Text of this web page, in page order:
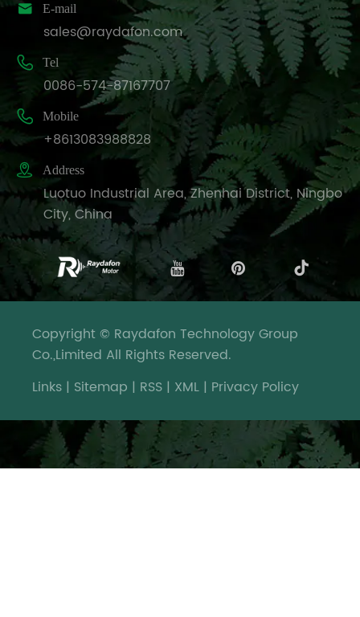
 E-mail
sales@raydafon.com
 Tel
0086-574-87167707
 Mobile
+8613083988828
 Address
Luotuo Industrial Area, Zhenhai District, Ningbo
City, China
Copyright © Raydafon Technology Group
Co.,Limited All Rights Reserved.
Links | Sitemap | RSS | XML | Privacy Policy